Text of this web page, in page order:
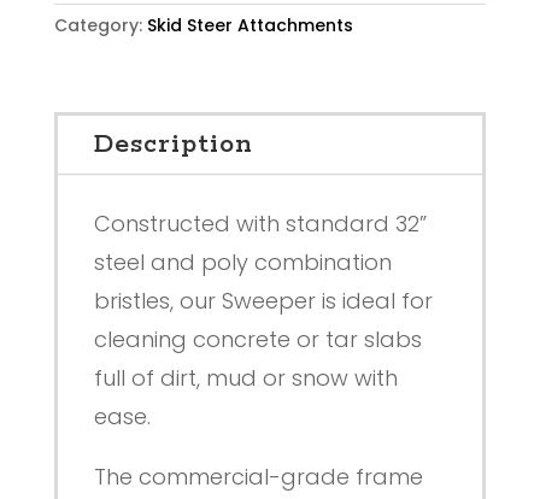
Category: Skid Steer Attachments
Description
Constructed with standard 32”
steel and poly combination
bristles, our Sweeper is ideal for
cleaning concrete or tar slabs
full of dirt, mud or snow with
ease.
The commercial-grade frame